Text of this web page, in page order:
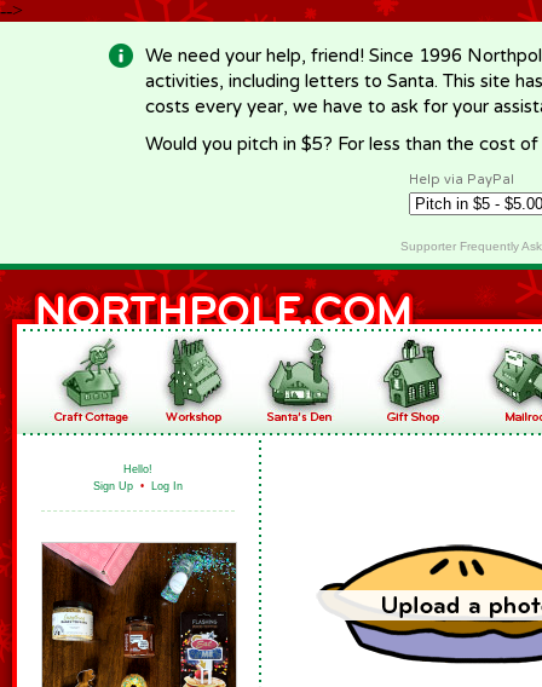
-->
We need your help, friend! Since 1996
activities, including letters to Santa. This site
costs every year, we have to ask for your
Would you pitch in $5? For less than the cost
Help via PayPal
Supporter Frequently
Hello!
Sign Up • Log In